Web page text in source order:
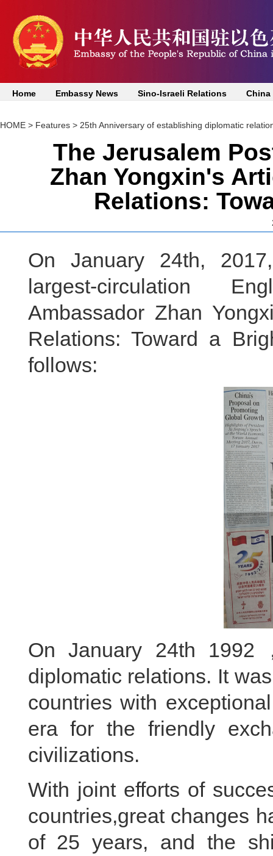
Home Embassy News Sino-Israeli Relations China
HOME > Features > 25th Anniversary of establishing diplomatic
The Jerusalem
Zhan Yongxin's
Relations:
On January 24th,
largest-circulation
Ambassador Zhan
Relations: Toward a
follows:
On January 24th 1992
diplomatic relations. It
countries with
era for the friendly
civilizations.
With joint efforts of
countries,great changes
of 25 years, and the